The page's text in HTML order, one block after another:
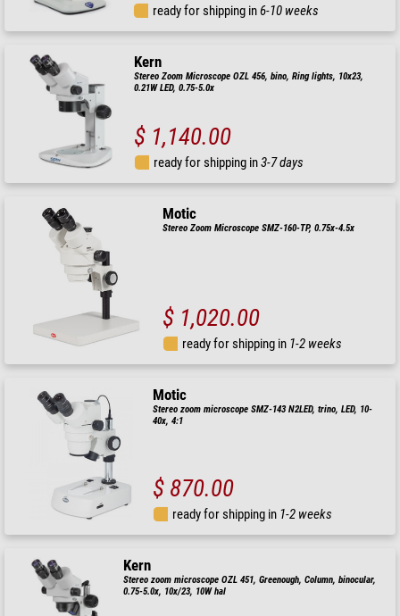
ready for shipping in6-10 weeks
Kern
Stereo Zoom Microscope OZL 456, bino, Ring lights, 10x23,
0.21W LED, 0.75-5.0x
$ 1,140.00
ready for shipping in3-7 days
Motic
Stereo Zoom Microscope SMZ-160-TP, 0.75x-4.5x
$ 1,020.00
ready for shipping in 1-2 weeks
Motic
Stereo zoom microscope SMZ-143 N2LED, trino, LED, 10-
40x, 4:1
$ 870.00
ready for shipping in 1-2 weeks
Kern
Stereo zoom microscope OZL 451, Greenough, Column, binocular,
0.75-5.0x, 10x/23, 10W hal